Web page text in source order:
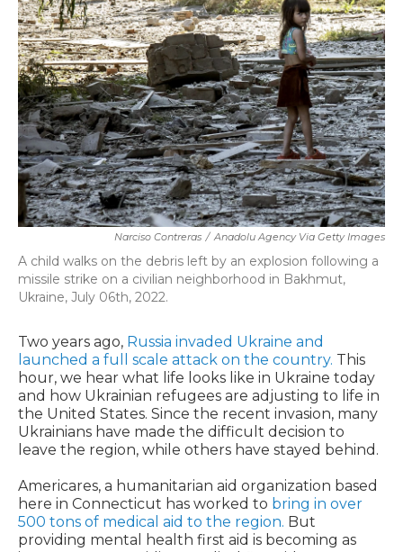
Narciso Contreras / Anadolu Agency Via Getty Images
A child walks on the debris left by an explosion following a
missile strike on a civilian neighborhood in Bakhmut,
Ukraine, July 06th, 2022.
Two years ago, Russia invaded Ukraine and
launched a full scale attack on the country. This
hour, we hear what life looks like in Ukraine today
and how Ukrainian refugees are adjusting to life in
the United States. Since the recent invasion, many
Ukrainians have made the difficult decision to
leave the region, while others have stayed behind.
Americares, a humanitarian aid organization based
here in Connecticut has worked to bring in over
500 tons of medical aid to the region. But
providing mental health first aid is becoming as